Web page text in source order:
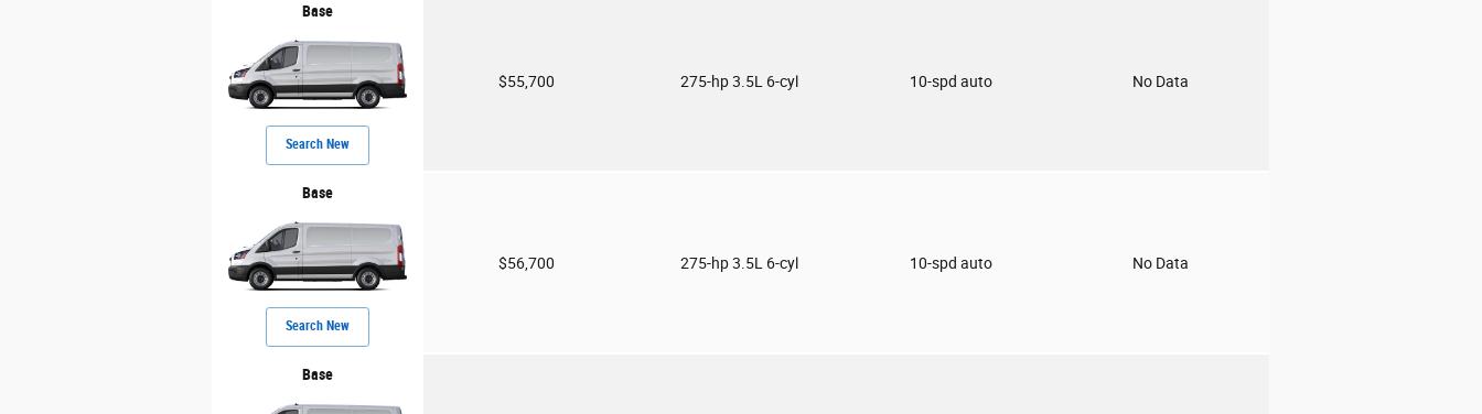
Base
Search New
$55,700 275-hp 3.5L 6-cyl 10-spd auto No Data
Base
Search New
$56,700 275-hp 3.5L 6-cyl 10-spd auto No Data
Base